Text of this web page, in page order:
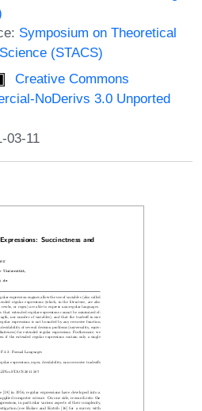
Symposium on Theoretical
(STACS)
Creative Commons
NoDerivs 3.0 Unported
03-11